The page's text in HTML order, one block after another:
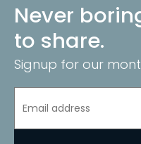
Never
to share.
Signup for our